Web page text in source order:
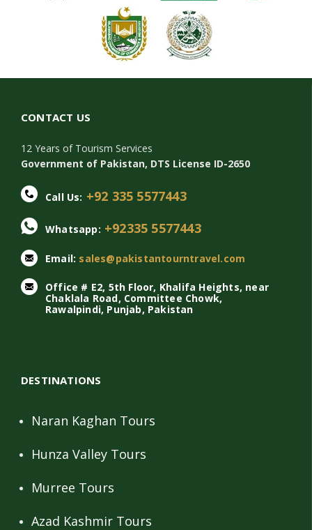
CONTACT US
12 Years of Tourism Services
Government of Pakistan, DTS License ID-2650
Call Us: +92 335 5577443
Whatsapp: +92335 5577443
Email: sales@pakistantourntravel.com
Office # E2, 5th Floor, Khalifa Heights, near
Chaklala Road, Committee Chowk,
Rawalpindi, Punjab, Pakistan
DESTINATIONS
Naran Kaghan Tours
Hunza Valley Tours
Murree Tours
Azad Kashmir Tours